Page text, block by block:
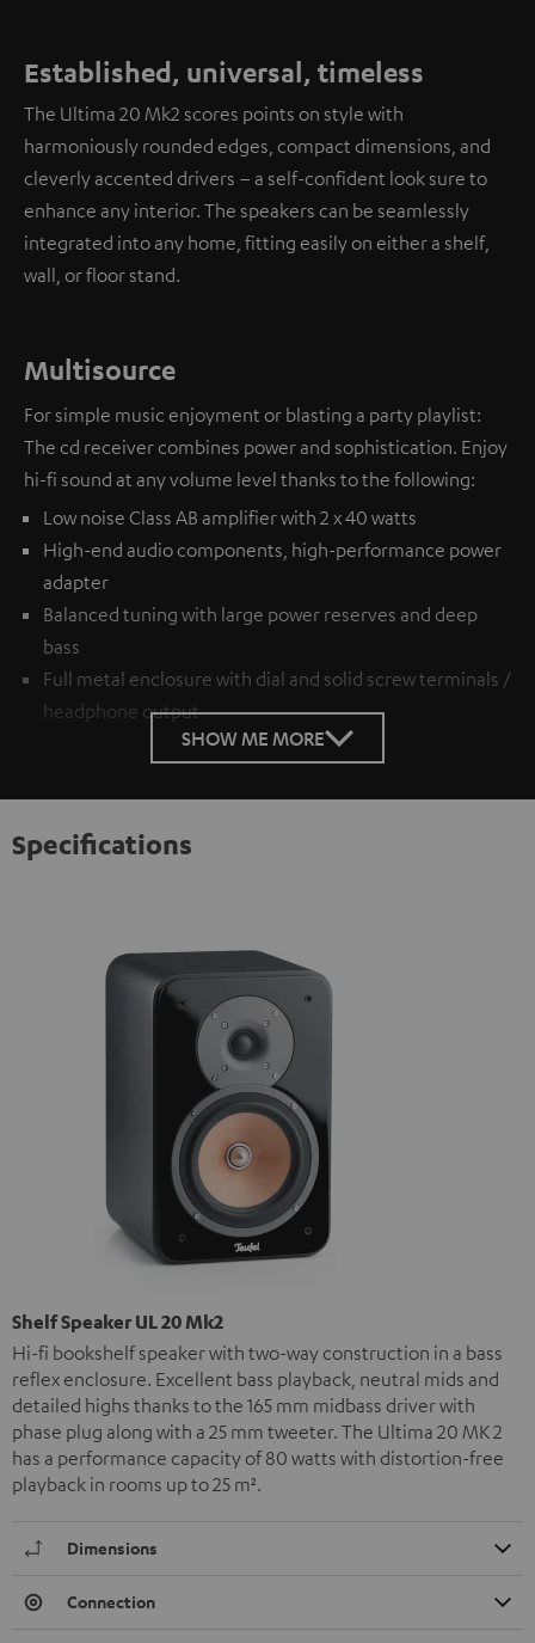
Established, universal, timeless
The Ultima 20 Mk2 scores points on style with
harmoniously rounded edges, compact dimensions, and
cleverly accented drivers – a self-confident look sure to
enhance any interior. The speakers can be seamlessly
integrated into any home, fitting easily on either a shelf,
wall, or floor stand.
Multisource
For simple music enjoyment or blasting a party playlist:
The cd receiver combines power and sophistication. Enjoy
hi-fi sound at any volume level thanks to the following:
Low noise Class AB amplifier with 2 x 40 watts
High-end audio components, high-performance power
adapter
Balanced tuning with large power reserves and deep
bass
Full metal enclosure with dial and solid screw terminals /
headphone output
SHOW ME MORE
Specifications
Shelf Speaker UL 20 Mk2
Hi-fi bookshelf speaker with two-way construction in a bass
reflex enclosure. Excellent bass playback, neutral mids and
detailed highs thanks to the 165 mm midbass driver with
phase plug along with a 25 mm tweeter. The Ultima 20 MK 2
has a performance capacity of 80 watts with distortion-free
playback in rooms up to 25 m².
Dimensions
Connection